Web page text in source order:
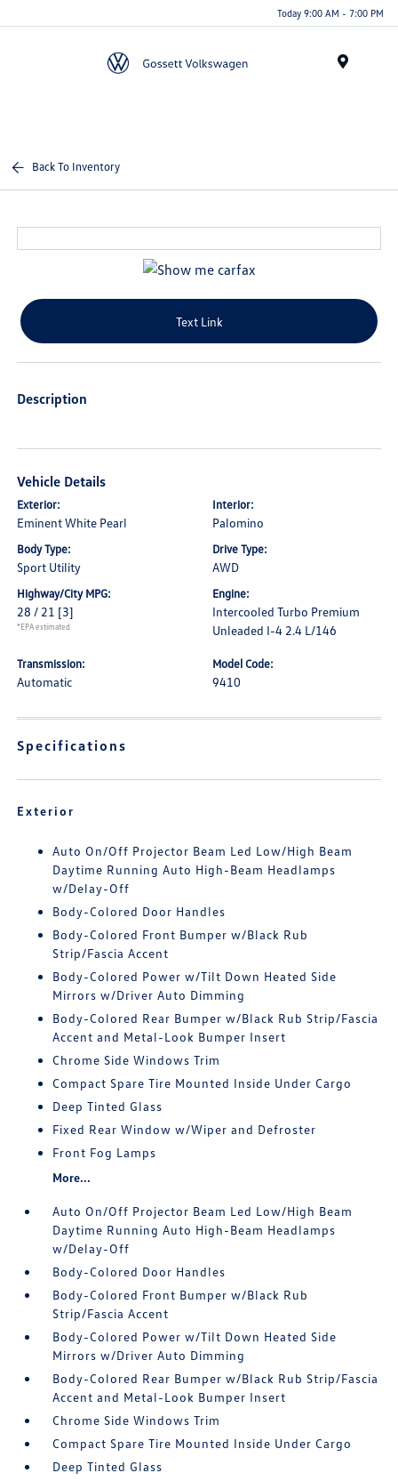
Today 9:00 AM - 7:00 PM
Back To Inventory
Text Link
Description
Vehicle Details
Exterior:
Eminent White Pearl
Interior:
Palomino
Body Type:
Sport Utility
Drive Type:
AWD
Highway/City MPG:
28 / 21 [3]
*EPA estimated
Engine:
Intercooled Turbo Premium
Unleaded I-4 2.4 L/146
Transmission:
Automatic
Model Code:
9410
Specifications
Exterior
Auto On/Off Projector Beam Led Low/High Beam
Daytime Running Auto High-Beam Headlamps
w/Delay-Off
Body-Colored Door Handles
Body-Colored Front Bumper w/Black Rub
Strip/Fascia Accent
Body-Colored Power w/Tilt Down Heated Side
Mirrors w/Driver Auto Dimming
Body-Colored Rear Bumper w/Black Rub Strip/Fascia
Accent and Metal-Look Bumper Insert
Chrome Side Windows Trim
Compact Spare Tire Mounted Inside Under Cargo
Deep Tinted Glass
Fixed Rear Window w/Wiper and Defroster
Front Fog Lamps
More...
Auto On/Off Projector Beam Led Low/High Beam
Daytime Running Auto High-Beam Headlamps
w/Delay-Off
Body-Colored Door Handles
Body-Colored Front Bumper w/Black Rub
Strip/Fascia Accent
Body-Colored Power w/Tilt Down Heated Side
Mirrors w/Driver Auto Dimming
Body-Colored Rear Bumper w/Black Rub Strip/Fascia
Accent and Metal-Look Bumper Insert
Chrome Side Windows Trim
Compact Spare Tire Mounted Inside Under Cargo
Deep Tinted Glass